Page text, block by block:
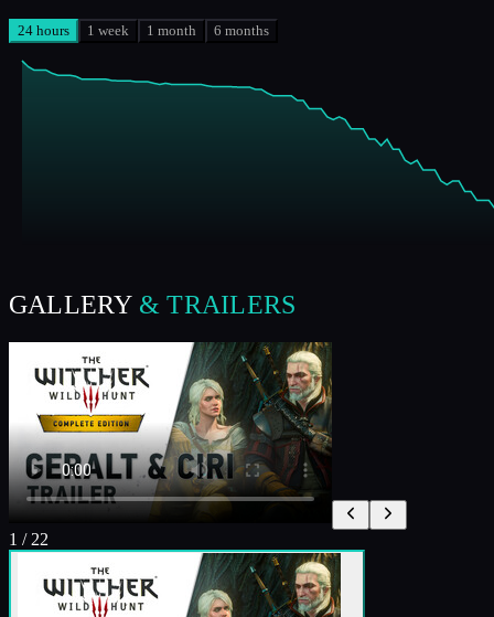
24 hours 1 week 1 month 6 months
GALLERY & TRAILERS
1 / 22